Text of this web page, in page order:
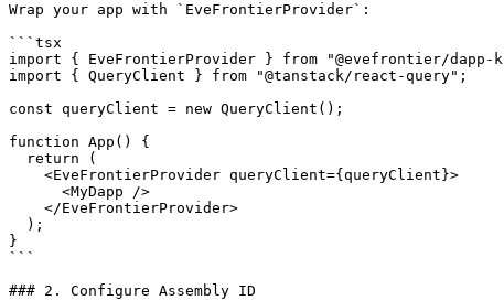
Wrap your app with `EveFrontierProvider`:
```tsx
import { EveFrontierProvider } from "@evefrontier/
import { QueryClient } from "@tanstack/react-query";
const queryClient = new QueryClient();
function App() {
}
```
### 2. Configure Assembly ID